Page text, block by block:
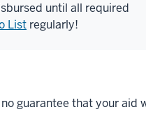
until all required
List regularly!
guarantee that your aid